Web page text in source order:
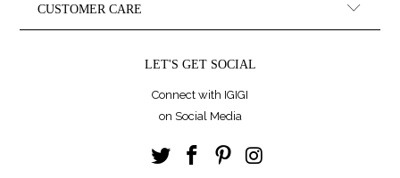
CUSTOMER CARE
LET'S GET SOCIAL
Connect with IGIGI
on Social Media